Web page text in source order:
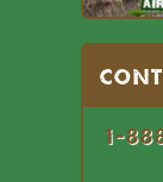
1-